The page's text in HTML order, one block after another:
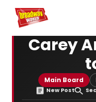
Home For You
Carey
Main Board
New Post